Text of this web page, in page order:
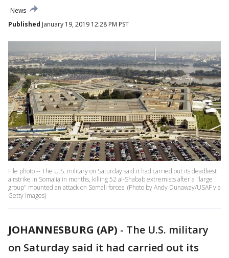
News
Published January 19, 2019 12:28 PM PST
File photo -- The U.S. military on Saturday said it had carried out its deadliest
airstrike in Somalia in months, killing 52 al-Shabab extremists after a "large
group" mounted an attack on Somali forces. (Photo by Andy Dunaway/USAF via
Getty Images)
JOHANNESBURG (AP) - The U.S. military
on Saturday said it had carried out its